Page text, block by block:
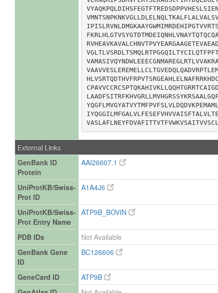
External Links
GenBank ID
Protein
AAI26607.1
UniProtKB/Swiss-
Prot ID
A1A4J6
UniProtKB/Swiss-
Prot Entry Name
ATP9B_BOVIN
PDB IDs
Not Available
GenBank Gene
ID
BC126606
GeneCard ID
ATP9B